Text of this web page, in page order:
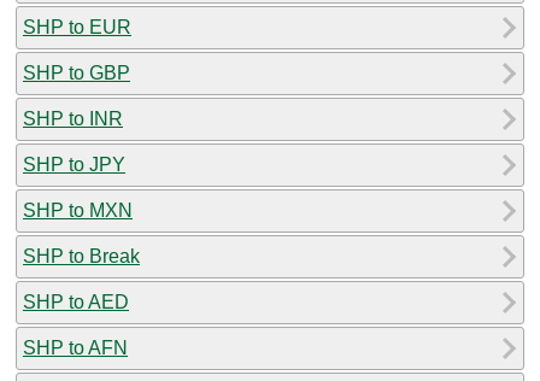
SHP to EUR
SHP to GBP
SHP to INR
SHP to JPY
SHP to MXN
SHP to Break
SHP to AED
SHP to AFN